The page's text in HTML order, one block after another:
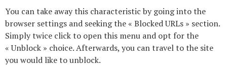
You can take away this characteristic by going into the
browser settings and seeking the « Blocked URLs » section.
Simply twice click to open this menu and opt for the
« Unblock » choice. Afterwards, you can travel to the site
you would like to unblock.